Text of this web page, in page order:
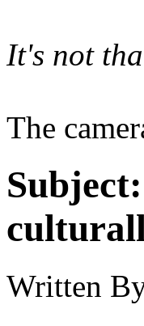
It's not
The
Subject:
Written